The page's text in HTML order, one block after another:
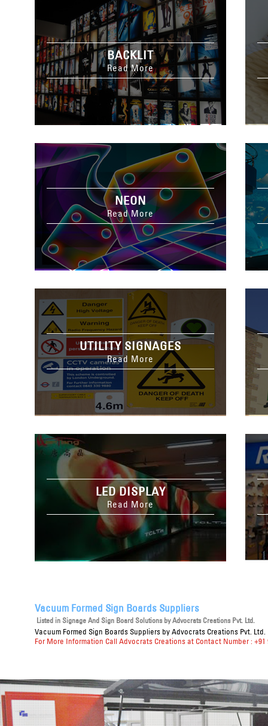
BACKLIT
Read More
NEON
Read More
UTILITY SIGNAGES
Read More
LED DISPLAY
Read More
Vacuum Formed Sign Boards Suppliers
Listed in Signage And Sign Board Solutionsby Advocrats Creations Pvt. Ltd.
Vacuum Formed Sign Boards Suppliers by Advocrats Creations Pvt.
For More Information Call Advocrats Creations at Contact Number : +91